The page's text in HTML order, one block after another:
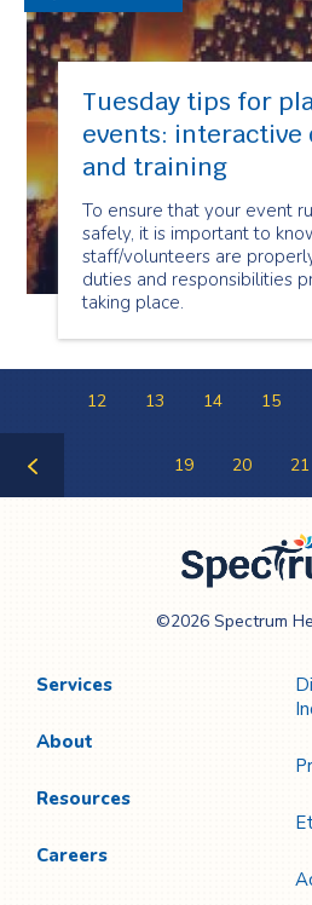
Tuesday tips for
events:
and training
To ensure that your event
safely, it is important to
staff/volunteers are
duties and responsibilities
taking place.
12 13 14 15
19 20 21
Care
©2026 Spectrum
Services
About
Resources
Careers